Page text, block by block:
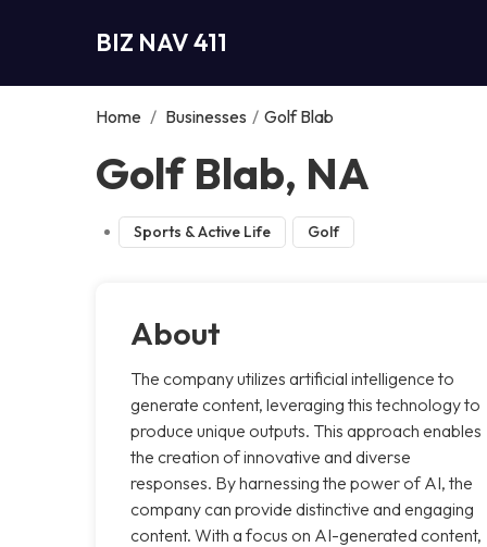
BIZ NAV 411
Home / Businesses / Golf Blab
Golf Blab, NA
Sports & Active Life Golf
About
The company utilizes artificial intelligence to
generate content, leveraging this technology to
produce unique outputs. This approach enables
the creation of innovative and diverse
responses. By harnessing the power of AI, the
company can provide distinctive and engaging
content. With a focus on AI-generated content,